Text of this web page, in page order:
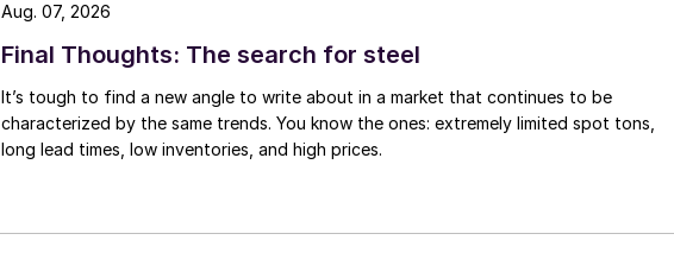
Final Thoughts: The search for steel
It’s tough to find a new angle to write about in a market that continues to be
characterized by the same trends. You know the ones: extremely limited spot tons,
long lead times, low inventories, and high prices.
Aug. 07, 2026